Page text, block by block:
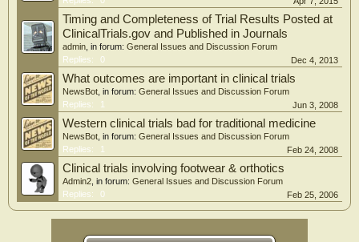
Timing and Completeness of Trial Results Posted at
ClinicalTrials.gov and Published in Journals
admin , in forum: General Issues and Discussion Forum
Replies:
0 Dec 4, 2013
What outcomes are important in clinical trials
NewsBot , in forum: General Issues and Discussion Forum
Replies:
1 Jun 3, 2008
Western clinical trials bad for traditional medicine
NewsBot , in forum: General Issues and Discussion Forum
Replies:
1 Feb 24, 2008
Clinical trials involving footwear & orthotics
Admin2 , in forum: General Issues and Discussion Forum
Replies:
0 Feb 25, 2006